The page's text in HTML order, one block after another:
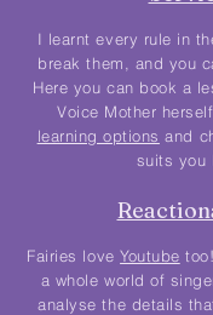
I learnt every rule in
break them, and you
Here you can book a
Voice Mother
learning options and
suits you
Fairies loveYoutube
a whole world of
analyse the details